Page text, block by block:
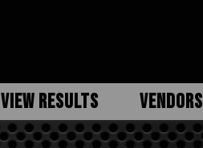
VIEW RESULTS VENDORS